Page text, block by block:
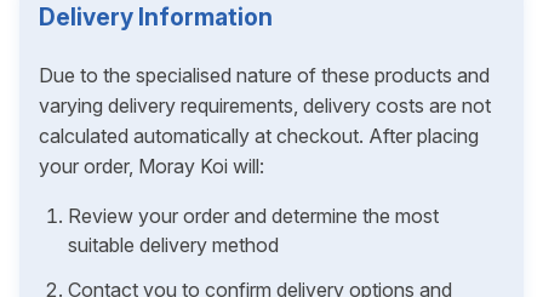
Delivery Information
Due to the specialised nature of these products and
varying delivery requirements, delivery costs are not
calculated automatically at checkout. After placing
your order, Moray Koi will:
Review your order and determine the most
suitable delivery method
Contact you to confirm delivery options and